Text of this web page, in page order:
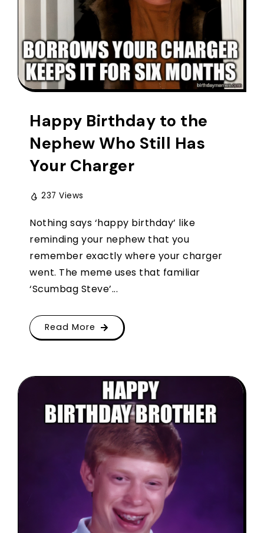
Happy Birthday to the
Nephew Who Still Has
Your Charger
237 Views
Nothing says ‘happy birthday’ like
reminding your nephew that you
remember exactly where your charger
went. The meme uses that familiar
‘Scumbag Steve’...
Read More